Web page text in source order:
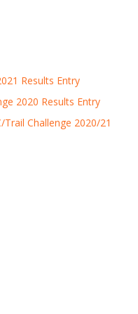
Results Entry
2020 Results Entry
Challenge 2020/21